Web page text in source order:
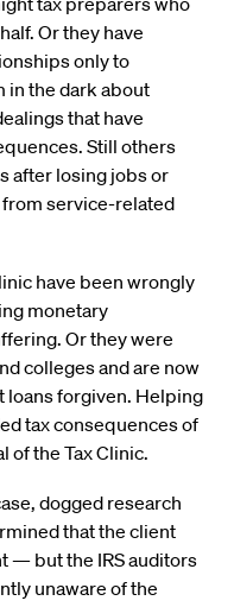
Or they have
only to
in the dark about
that have
Still others
after losing jobs or
service-related
have been wrongly
monetary
Or they were
colleges and are now
loans forgiven. Helping
tax consequences of
of the Tax Clinic.
dogged research
that the client
— but the IRS auditors
unaware of the